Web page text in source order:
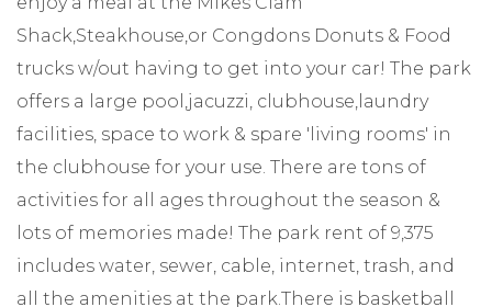
Shack,Steakhouse,or Congdons Donuts & Food
trucks w/out having to get into your car! The park
offers a large pool,jacuzzi, clubhouse,laundry
facilities, space to work & spare 'living rooms' in
the clubhouse for your use. There are tons of
activities for all ages throughout the season &
lots of memories made! The park rent of 9,375
includes water, sewer, cable, internet, trash, and
all the amenities at the park.There is basketball